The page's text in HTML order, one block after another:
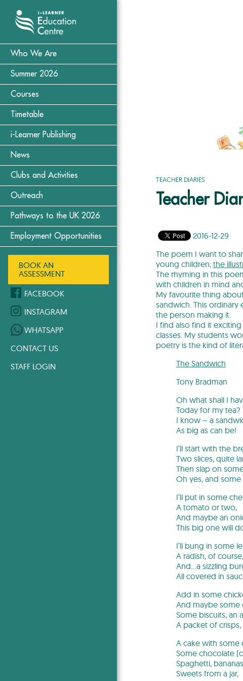
Who We Are
Summer 2026
Courses
Timetable
i-Learner Publishing
News
Clubs and Activities
Outreach
Pathways to the UK 2026
Employment Opportunities
BOOK AN
ASSESSMENT
FACEBOOK
INSTAGRAM
WHATSAPP
CONTACT US
STAFF LOGIN
TEACHER DIARIES
Teacher
2016-12-29
The poem I want to
young children; the
The rhyming in this
with children in mind
My favourite thing
sandwich. This
the person making it.
I find also find it
classes. My students
poetry is the kind of
The Sandwich
Tony Bradman
Oh what shall I
Today for my tea?
I know – a
As big as can be!
I’ll start with the
Two slices, quite
Then slap on
Oh yes, and
I’ll put in some
A tomato or two,
And maybe an
This big one will
I’ll bung in some
A radish, of course,
And…a sizzling
All covered in
Add in some
And maybe some
Some biscuits, an
A packet of crisps,
A cake with some
Some chocolate
Spaghetti,
Sweets from a jar,